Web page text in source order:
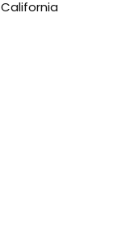
California